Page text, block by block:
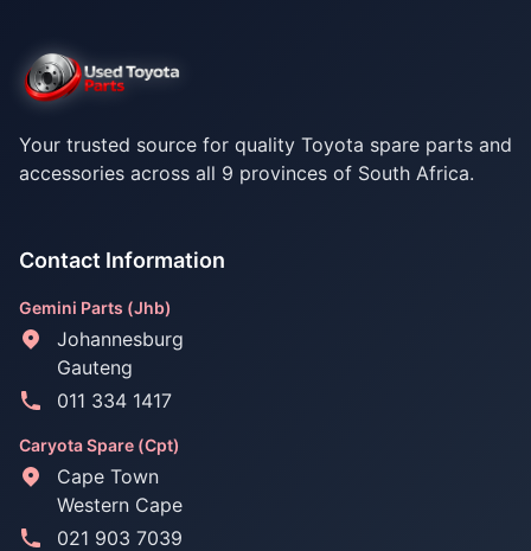
Your trusted source for quality Toyota spare parts and
accessories across all 9 provinces of South Africa.
Contact Information
Gemini Parts (Jhb)
Johannesburg
Gauteng
011 334 1417
Caryota Spare (Cpt)
Cape Town
Western Cape
021 903 7039